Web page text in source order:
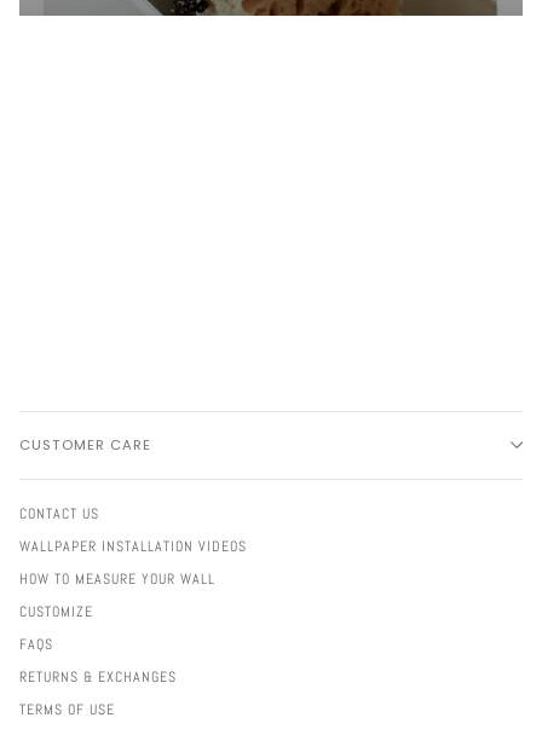
CUSTOMER CARE
CONTACT US
WALLPAPER INSTALLATION VIDEOS
HOW TO MEASURE YOUR WALL
CUSTOMIZE
FAQS
RETURNS & EXCHANGES
TERMS OF USE